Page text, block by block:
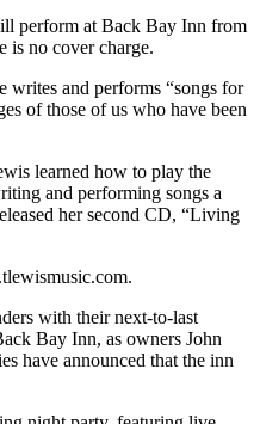
perform at Back Bay Inn from
is no cover charge.
writes and performs “songs for
of those of us who have been
learned how to play the
and performing songs a
her second CD, “Living
with their next-to-last
Bay Inn, as owners John
have announced that the inn